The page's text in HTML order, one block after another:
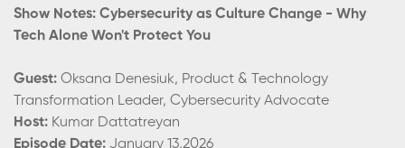
Show Notes: Cybersecurity as Culture Change - Why
Tech Alone Won't Protect You
Guest: Oksana Denesiuk, Product & Technology
Transformation Leader, Cybersecurity Advocate
Host: Kumar Dattatreyan
Episode Date: January 13,2026